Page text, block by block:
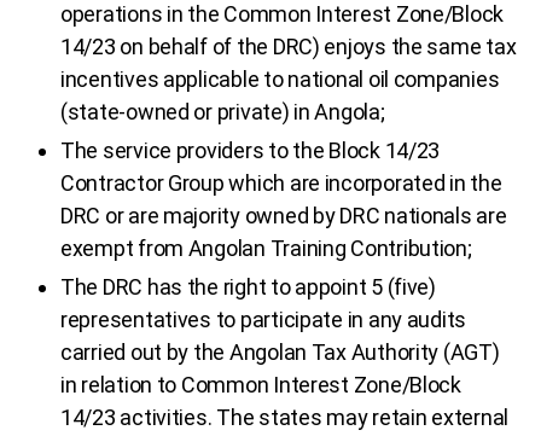
operations in the Common Interest Zone/Block
14/23 on behalf of the DRC) enjoys the same tax
incentives applicable to national oil companies
(state-owned or private) in Angola;
The service providers to the Block 14/23
Contractor Group which are incorporated in the
DRC or are majority owned by DRC nationals are
exempt from Angolan Training Contribution;
The DRC has the right to appoint 5 (five)
representatives to participate in any audits
carried out by the Angolan Tax Authority (AGT)
in relation to Common Interest Zone/Block
14/23 activities. The states may retain external